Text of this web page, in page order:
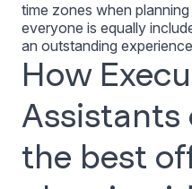
time zones when
everyone is equally
an outstanding
How
Assistants
the best